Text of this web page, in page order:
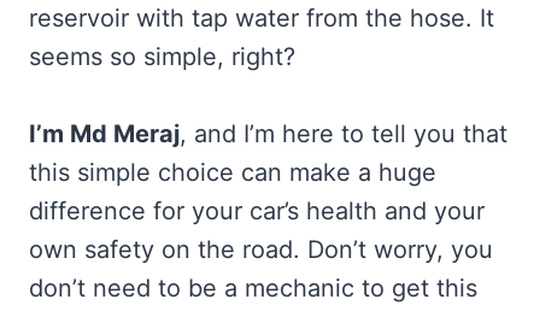
reservoir with tap water from the hose. It
seems so simple, right?
I’m Md Meraj, and I’m here to tell you that
this simple choice can make a huge
difference for your car’s health and your
own safety on the road. Don’t worry, you
don’t need to be a mechanic to get this